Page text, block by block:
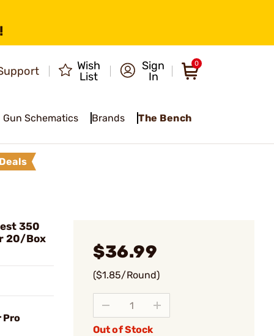
Wish
List
Sign
In
0
Gun Schematics Brands The Bench
350
20/Box
Pro
$36.99
($1.85/Round)
Out of Stock